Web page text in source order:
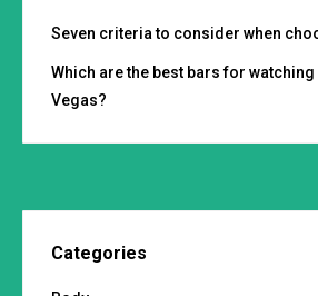
Seven criteria to consider when
Which are the best bars for watching
Vegas?
Categories